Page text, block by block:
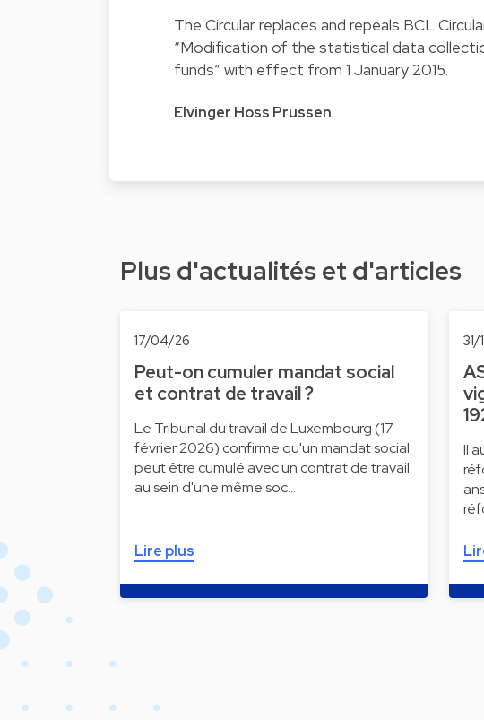
The Circular replaces and repeals BCL
“Modification of the statistical data
funds” with effect from 1 January 2015.
Elvinger Hoss Prussen
Plus d'actualités et d'articles
17/04/26
Peut-on cumuler mandat social
et contrat de travail ?
Le Tribunal du travail de Luxembourg (17
février 2026) confirme qu'un mandat social
peut être cumulé avec un contrat de travail
au sein d'une même soc…
Lire plus
31/
Il